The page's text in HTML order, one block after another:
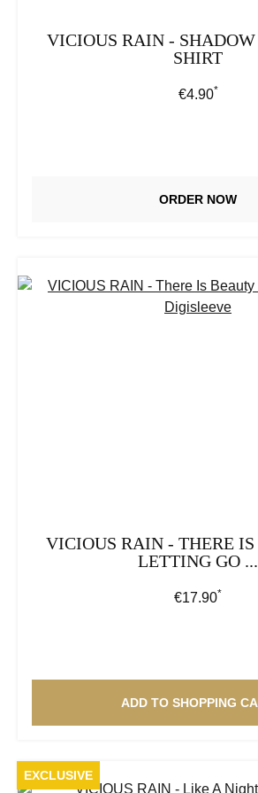
VICIOUS RAIN - SHADOW
SHIRT
Regular price:
€4.90*
ORDER NOW
VICIOUS RAIN - THERE
LETTING GO ...
Regular price:
€17.90*
ADD TO SHOPPING
EXCLUSIVE